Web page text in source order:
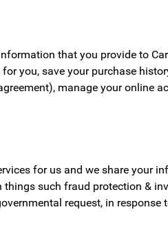
that you provide to
you, save your purchase
manage your online
for us and we share your
such fraud protection &
request, in